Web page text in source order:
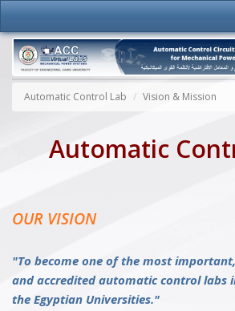
Automatic Control Lab Vision & Mission
Automatic
OUR VISION
"To become one of the most important,
and accredited automatic control labs
the Egyptian Universities."